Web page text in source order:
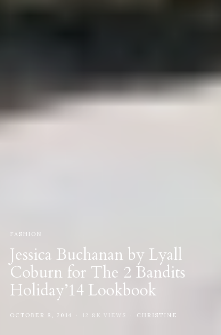
FASHION
Jessica Buchanan by Lyall
Coburn for The 2 Bandits
Holiday’14 Lookbook
OCTOBER 8, 2014 12.8K VIEWS CHRISTINE